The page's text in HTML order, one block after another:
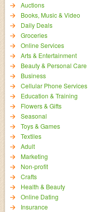
Auctions
Books, Music & Video
Daily Deals
Groceries
Online Services
Arts & Entertainment
Beauty & Personal Care
Business
Cellular Phone Services
Education & Training
Flowers & Gifts
Seasonal
Toys & Games
Textiles
Adult
Marketing
Non-profit
Crafts
Health & Beauty
Online Dating
Insurance